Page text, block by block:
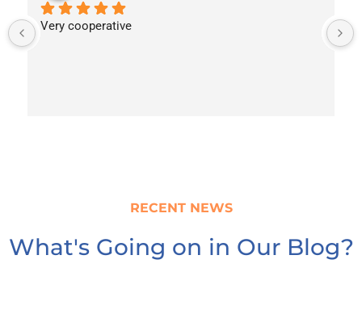
Very cooperative
RECENT NEWS
What's Going on in Our Blog?